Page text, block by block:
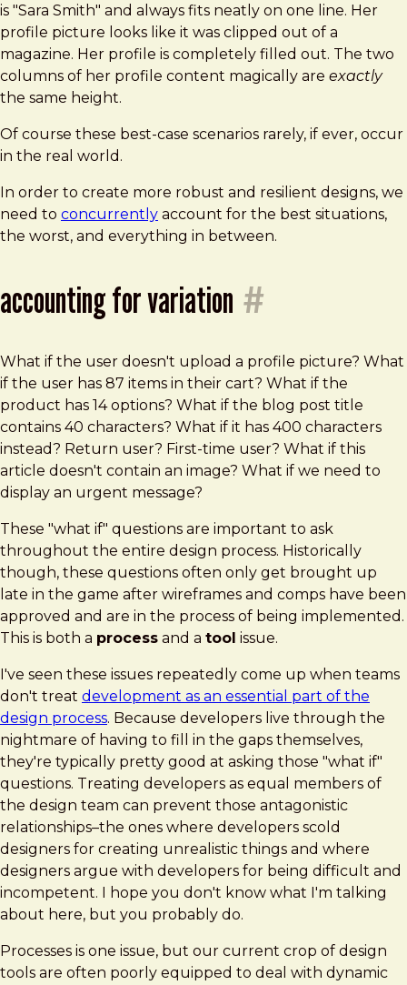
is "Sara Smith" and always fits neatly on one line. Her
profile picture looks like it was clipped out of a
magazine. Her profile is completely filled out. The two
columns of her profile content magically are exactly
the same height.
Of course these best-case scenarios rarely, if ever, occur
in the real world.
In order to create more robust and resilient designs, we
need to concurrently account for the best situations,
the worst, and everything in between.
accounting for variation #
What if the user doesn't upload a profile picture? What
if the user has 87 items in their cart? What if the
product has 14 options? What if the blog post title
contains 40 characters? What if it has 400 characters
instead? Return user? First-time user? What if this
article doesn't contain an image? What if we need to
display an urgent message?
These "what if" questions are important to ask
throughout the entire design process. Historically
though, these questions often only get brought up
late in the game after wireframes and comps have been
approved and are in the process of being implemented.
This is both a process and a tool issue.
I've seen these issues repeatedly come up when teams
don't treat development as an essential part of the
design process. Because developers live through the
nightmare of having to fill in the gaps themselves,
they're typically pretty good at asking those "what if"
questions. Treating developers as equal members of
the design team can prevent those antagonistic
relationships–the ones where developers scold
designers for creating unrealistic things and where
designers argue with developers for being difficult and
incompetent. I hope you don't know what I'm talking
about here, but you probably do.
Processes is one issue, but our current crop of design
tools are often poorly equipped to deal with dynamic